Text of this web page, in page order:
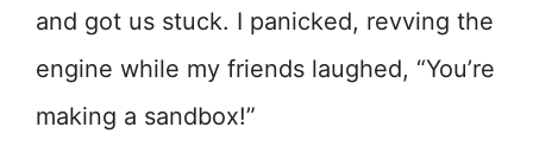
and got us stuck. I panicked, revving the
engine while my friends laughed, “You’re
making a sandbox!”